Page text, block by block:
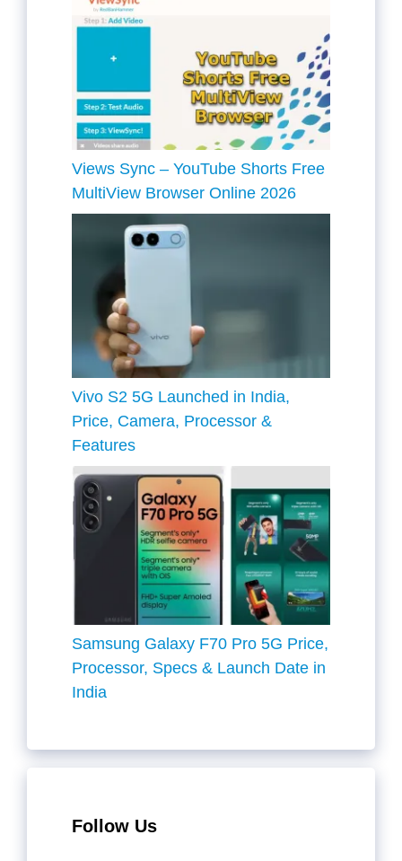
Views Sync – YouTube Shorts Free
MultiView Browser Online 2026
Vivo S2 5G Launched in India,
Price, Camera, Processor &
Features
Samsung Galaxy F70 Pro 5G Price,
Processor, Specs & Launch Date in
India
Follow Us